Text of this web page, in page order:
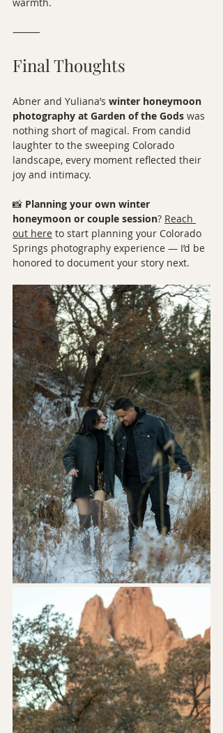
warmth.
⸻
Final Thoughts
Abner and Yuliana’s winter honeymoon
photography at Garden of the Gods was
nothing short of magical. From candid
laughter to the sweeping Colorado
landscape, every moment reflected their
joy and intimacy.
📸 Planning your own winter
honeymoon or couple session? Reach
out here to start planning your Colorado
Springs photography experience — I’d be
honored to document your story next.